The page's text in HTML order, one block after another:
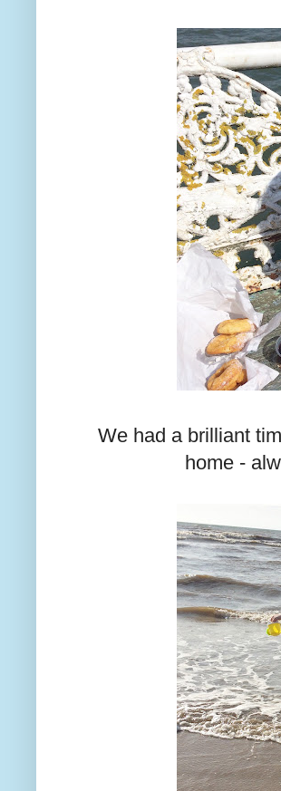
We had a brilliant
home -